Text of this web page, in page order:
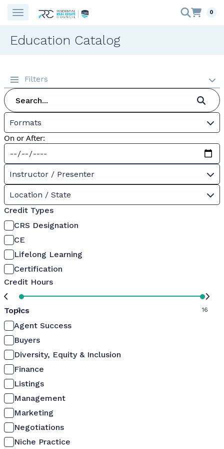
0
Education Catalog
Filters
Formats
On or After:
Instructor / Presenter
Location / State
Credit Types
CRS Designation
CE
Lifelong Learning
Certification
Credit Hours
0 16
Topics
Agent Success
Buyers
Diversity, Equity & Inclusion
Finance
Listings
Management
Marketing
Negotiations
Niche Practice